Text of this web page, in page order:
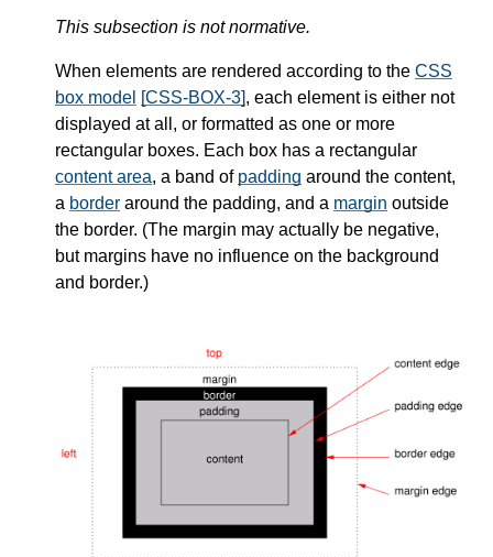
This subsection is not normative.
When elements are rendered according to the CSS
box model [CSS-BOX-3], each element is either not
displayed at all, or formatted as one or more
rectangular boxes. Each box has a rectangular
content area, a band of padding around the content,
a border around the padding, and a margin outside
the border. (The margin may actually be negative,
but margins have no influence on the background
and border.)